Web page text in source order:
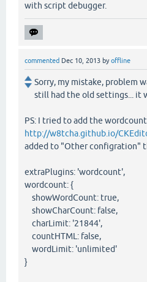
with script debugger.
commented Dec 10, 2013 byoffline
Sorry, my mistake, problem
still had the old settings... it
PS: I tried to add the
http://w8tcha.github.io/
added to "Other configration"
extraPlugins: 'wordcount',
wordcount: {
showWordCount: true,
showCharCount: false,
charLimit: '21844',
countHTML: false,
wordLimit: 'unlimited'
}